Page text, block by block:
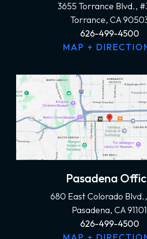
3655 Torrance Blvd.,
Torrance, CA
626-499-4500
MAP +
Pasadena
680 East Colorado
Pasadena, CA 91101
626-499-4500